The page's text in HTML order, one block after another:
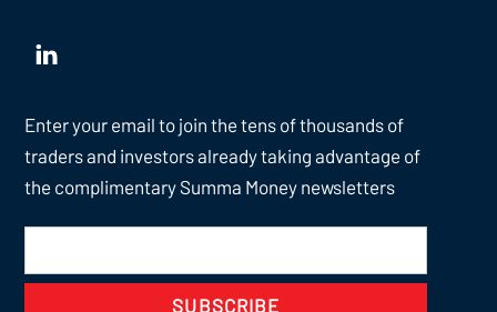
Enter your email to join the tens of thousands of
traders and investors already taking advantage of
the complimentary Summa Money newsletters
SUBSCRIBE